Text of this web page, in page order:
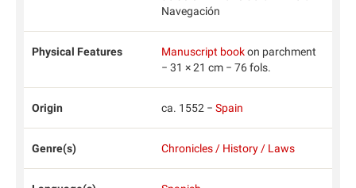
Navegación
Physical Features Manuscript bookon parchment
− 31 × 21 cm − 76 fols.
Origin ca. 1552 − Spain
Genre(s) Chronicles / History / Laws